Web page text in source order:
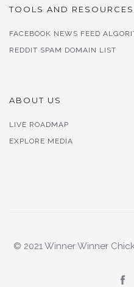
TOOLS AND RESOURCES
FACEBOOK NEWS FEED
REDDIT SPAM DOMAIN LIST
ABOUT US
LIVE ROADMAP
EXPLORE MEDIA
© 2021 Winner Winner